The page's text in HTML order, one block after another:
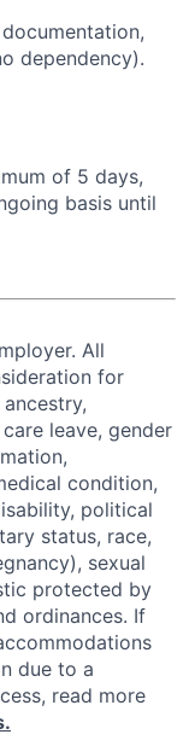
dependency).
of 5 days,
basis until
All
for
leave, gender
condition,
political
status, race,
sexual
protected by
ordinances. If
due to a
read more